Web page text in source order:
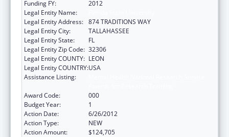
Funding FY:
2012
Legal Entity Name:
Legal Entity Address: 874 TRADITIONS WAY
Legal Entity City:
TALLAHASSEE
Legal Entity State:
FL
Legal Entity Zip Code: 32306
Legal Entity COUNTY: LEON
Legal Entity COUNTRY:USA
Assistance Listing:
Award Code:
000
Budget Year:
1
Action Date:
6/26/2012
Action Type:
NEW
Action Amount:
$124,705